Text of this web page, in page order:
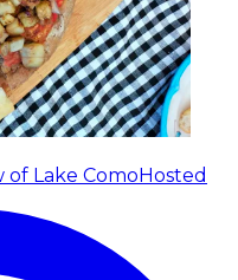
of Lake ComoHosted